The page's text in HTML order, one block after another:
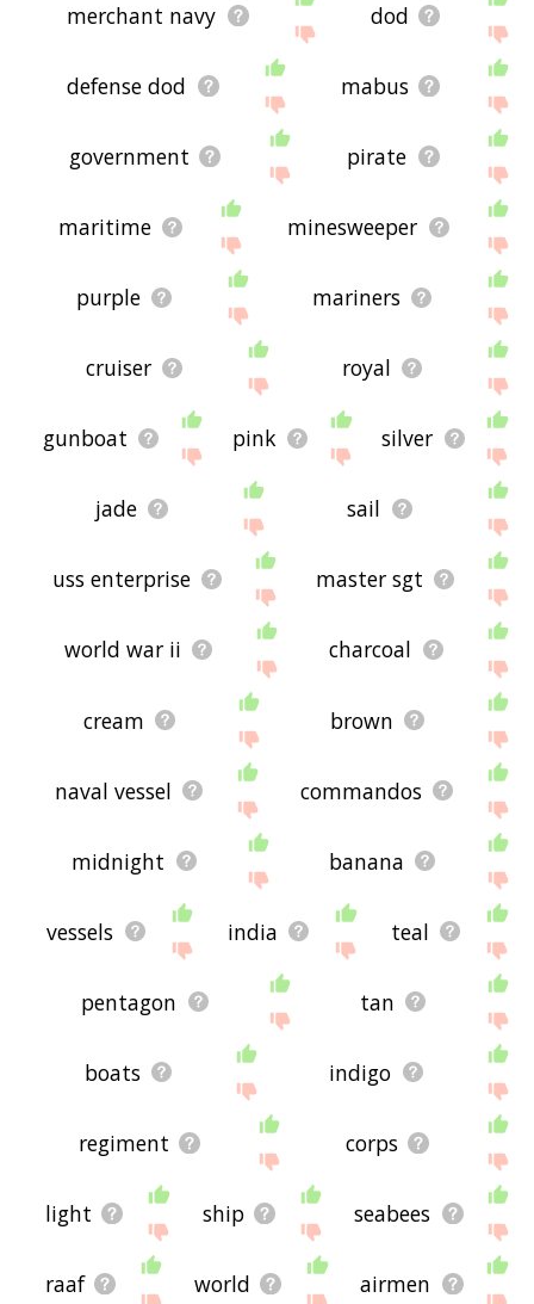
merchant navy dod
defense dod mabus
government pirate
maritime minesweeper
purple mariners
cruiser royal
gunboat pink silver
jade sail
uss enterprise master sgt
world war ii charcoal
cream brown
naval vessel commandos
midnight banana
vessels india teal
pentagon tan
boats indigo
regiment corps
light ship seabees
raaf world airmen